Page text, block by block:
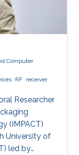
Computer
RF receiver
Researcher
(IMPACT)
University of
led by